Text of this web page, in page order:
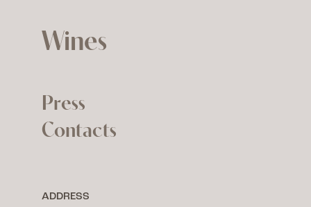
Wines
Press
Contacts
ADDRESS